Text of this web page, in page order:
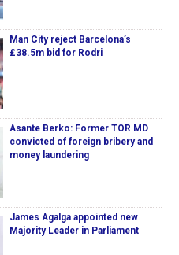
Man City reject Barcelona’s
£38.5m bid for Rodri
Asante Berko: Former TOR MD
convicted of foreign bribery and
money laundering
James Agalga appointed new
Majority Leader in Parliament